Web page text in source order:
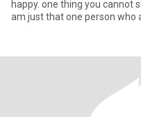
happy. one thing you cannot
am just that one person who